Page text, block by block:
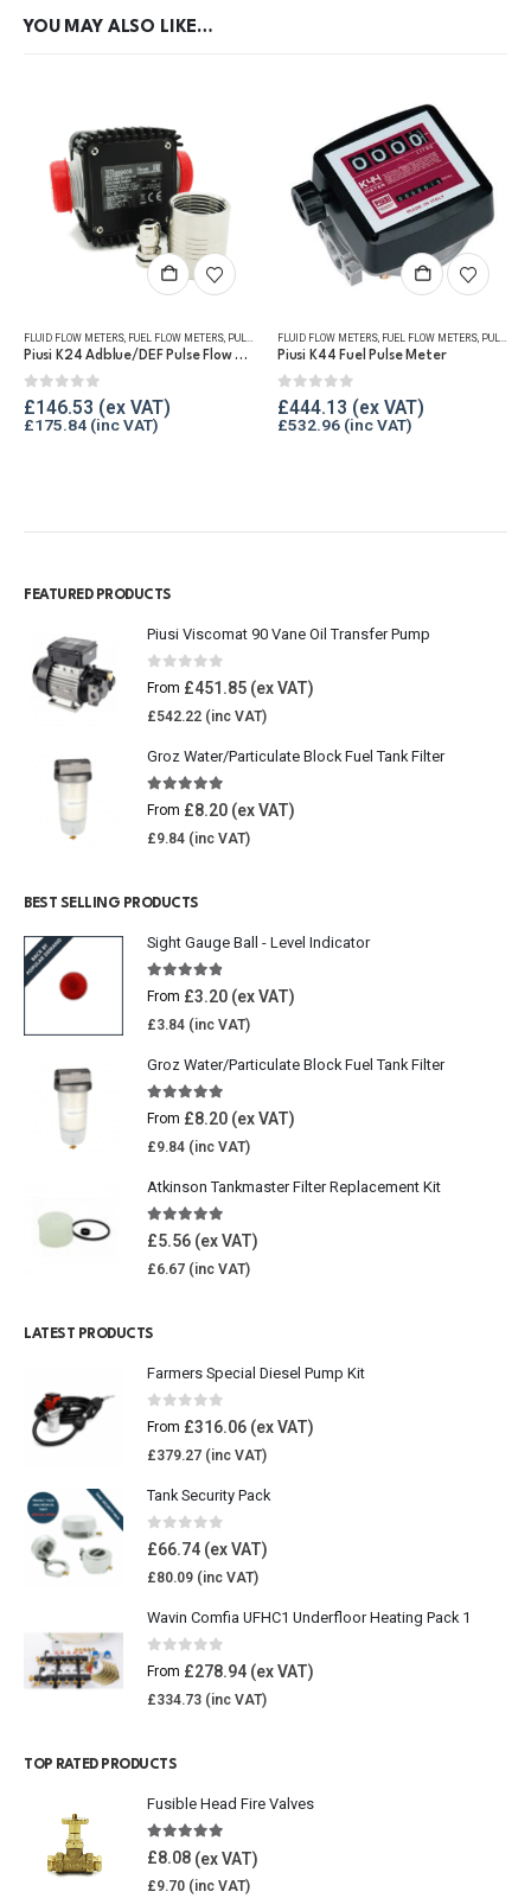
YOU MAY ALSO LIKE…
FLUID FLOW METERS, FUEL FLOW METERS, PULSE METERS , REFUELLING & LIQUID TRANSFER
Piusi K24 Adblue/DEF Pulse Flow Meter 1″
0out of 5
£146.53
£175.84
FLUID FLOW METERS, FUEL FLOW METERS, PULSE METERS
Piusi K44 Fuel Pulse Meter
0 out of 5
£444.13
£532.96
FEATURED PRODUCTS
Piusi Viscomat 90 Vane Oil Transfer Pump
0 out of 5
From £451.85
£542.22
Groz Water/Particulate Block Fuel Tank Filter
5.00 out of 5
From £8.20
£9.84
BEST SELLING PRODUCTS
Sight Gauge Ball - Level Indicator
4.77 out of 5
From £3.20
£3.84
Groz Water/Particulate Block Fuel Tank Filter
5.00 out of 5
From £8.20
£9.84
Atkinson Tankmaster Filter Replacement Kit
4.85out of 5
£5.56
£6.67
LATEST PRODUCTS
Farmers Special Diesel Pump Kit
0 out of 5
From £316.06
£379.27
Tank Security Pack
0out of 5
£66.74
£80.09
Wavin Comfia UFHC1 Underfloor Heating Pack 1
0 out of 5
From £278.94
£334.73
TOP RATED PRODUCTS
Fusible Head Fire Valves
5.00out of 5
£8.08
£9.70